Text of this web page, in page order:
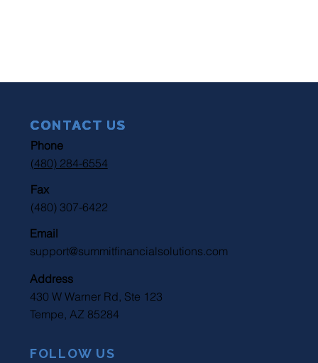
CONTACT US
Phone
(480) 284-6554
Fax
(480) 307-6422
Email
support@summitfinancialsolutions.com
Address
430 W Warner Rd, Ste 123
Tempe, AZ 85284
FOLLOW US